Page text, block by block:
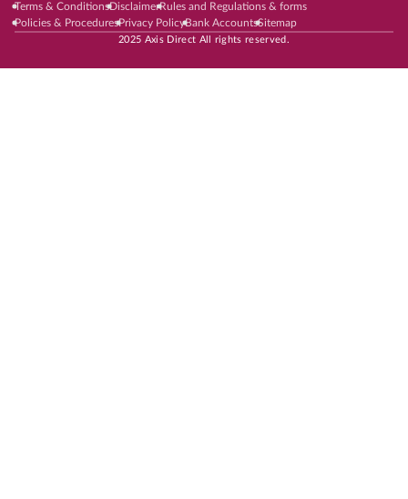
Terms & ConditionsDisclaimerRules and Regulations & forms
Policies & ProceduresPrivacy PolicyBank AccountsSitemap
2025 Axis Direct All rights reserved.